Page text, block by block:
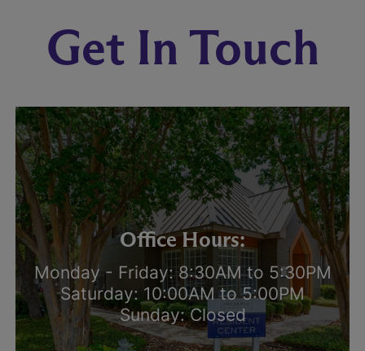
Get In Touch
Office Hours:
Monday - Friday: 8:30AM to 5:30PM
Saturday: 10:00AM to 5:00PM
Sunday: Closed